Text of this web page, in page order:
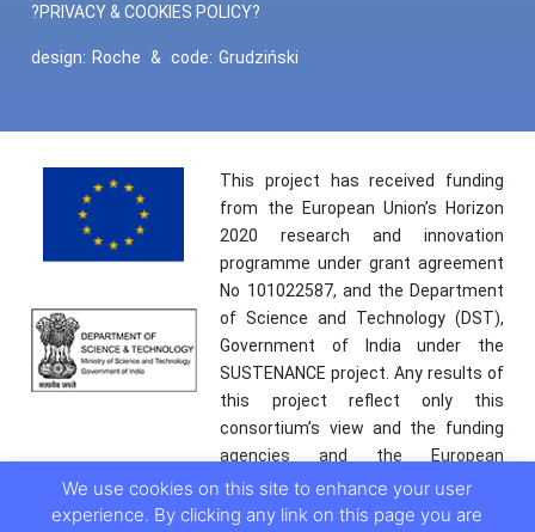
?PRIVACY & COOKIES POLICY?
design: Roche & code: Grudziński
This project has received funding
from the European Union’s Horizon
2020 research and innovation
programme under grant agreement
No 101022587, and the Department
of Science and Technology (DST),
Government of India under the
SUSTENANCE project. Any results of
this project reflect only this
consortium’s view and the funding
agencies and the European
Commission are not responsible for
any use that may be made of the
We use cookies on this site to enhance your user
experience. By clicking any link on this page you are